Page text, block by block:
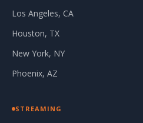
Los Angeles, CA
Houston, TX
New York, NY
Phoenix, AZ
STREAMING